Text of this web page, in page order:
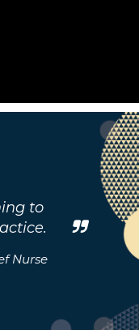
to
Nurse